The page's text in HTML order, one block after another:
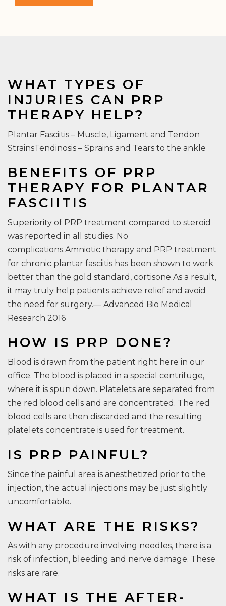
WHAT TYPES OF
INJURIES CAN PRP
THERAPY HELP?
Plantar Fasciitis – Muscle, Ligament and Tendon
StrainsTendinosis – Sprains and Tears to the ankle
BENEFITS OF PRP
THERAPY FOR PLANTAR
FASCIITIS
Superiority of PRP treatment compared to steroid
was reported in all studies. No
complications.Amniotic therapy and PRP treatment
for chronic plantar fasciitis has been shown to work
better than the gold standard, cortisone.As a result,
it may truly help patients achieve relief and avoid
the need for surgery.— Advanced Bio Medical
Research 2016
HOW IS PRP DONE?
Blood is drawn from the patient right here in our
office. The blood is placed in a special centrifuge,
where it is spun down. Platelets are separated from
the red blood cells and are concentrated. The red
blood cells are then discarded and the resulting
platelets concentrate is used for treatment.
IS PRP PAINFUL?
Since the painful area is anesthetized prior to the
injection, the actual injections may be just slightly
uncomfortable.
WHAT ARE THE RISKS?
As with any procedure involving needles, there is a
risk of infection, bleeding and nerve damage. These
risks are rare.
WHAT IS THE AFTER-